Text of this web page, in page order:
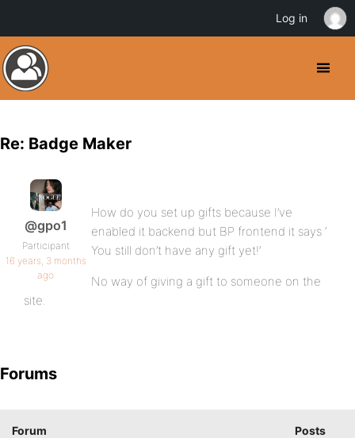
Re: Badge Maker
@gpo1
Participant
16 years, 3 months
ago
How do you set up gifts because I’ve
enabled it backend but BP frontend it says ‘
You still don’t have any gift yet!’
No way of giving a gift to someone on the
site.
Forums
Forum Posts
Log in